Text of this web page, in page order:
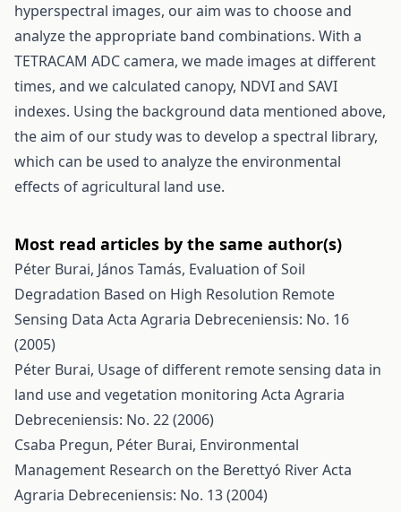
hyperspectral images, our aim was to choose and
analyze the appropriate band combinations. With a
TETRACAM ADC camera, we made images at different
times, and we calculated canopy, NDVI and SAVI
indexes. Using the background data mentioned above,
the aim of our study was to develop a spectral library,
which can be used to analyze the environmental
effects of agricultural land use.
Most read articles by the same author(s)
Péter Burai, János Tamás, Evaluation of Soil
Degradation Based on High Resolution Remote
Sensing Data Acta Agraria Debreceniensis: No. 16
(2005)
Péter Burai, Usage of different remote sensing data in
land use and vegetation monitoring Acta Agraria
Debreceniensis: No. 22 (2006)
Csaba Pregun, Péter Burai, Environmental
Management Research on the Berettyó RiverActa
Agraria Debreceniensis: No. 13 (2004)